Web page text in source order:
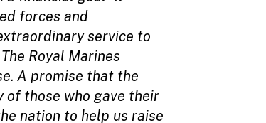
forces and
service to
Royal Marines
A promise that the
of those who gave their
nation to help us raise